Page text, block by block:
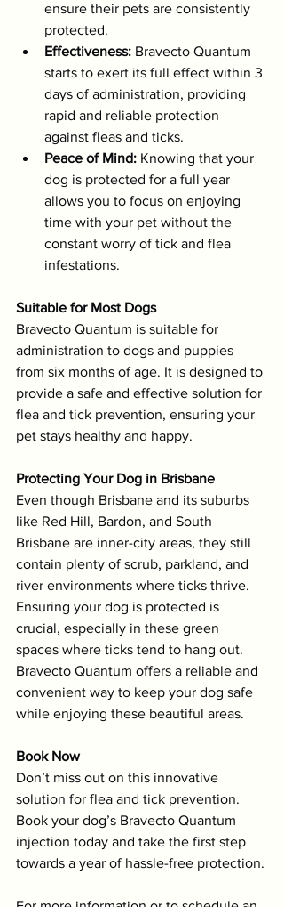
ensure their pets are consistently
protected.
Effectiveness: Bravecto Quantum
starts to exert its full effect within 3
days of administration, providing
rapid and reliable protection
against fleas and ticks.
Peace of Mind: Knowing that your
dog is protected for a full year
allows you to focus on enjoying
time with your pet without the
constant worry of tick and flea
infestations.
Suitable for Most Dogs
Bravecto Quantum is suitable for
administration to dogs and puppies
from six months of age. It is designed to
provide a safe and effective solution for
flea and tick prevention, ensuring your
pet stays healthy and happy.
Protecting Your Dog in Brisbane
Even though Brisbane and its suburbs
like Red Hill, Bardon, and South
Brisbane are inner-city areas, they still
contain plenty of scrub, parkland, and
river environments where ticks thrive.
Ensuring your dog is protected is
crucial, especially in these green
spaces where ticks tend to hang out.
Bravecto Quantum offers a reliable and
convenient way to keep your dog safe
while enjoying these beautiful areas.
Book Now
Don’t miss out on this innovative
solution for flea and tick prevention.
Book your dog’s Bravecto Quantum
injection today and take the first step
towards a year of hassle-free protection.